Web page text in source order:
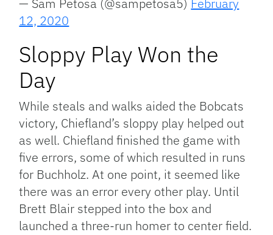
— Sam Petosa (@sampetosa5) February
12, 2020
Sloppy Play Won the
Day
While steals and walks aided the Bobcats
victory, Chiefland’s sloppy play helped out
as well. Chiefland finished the game with
five errors, some of which resulted in runs
for Buchholz. At one point, it seemed like
there was an error every other play. Until
Brett Blair stepped into the box and
launched a three-run homer to center field.